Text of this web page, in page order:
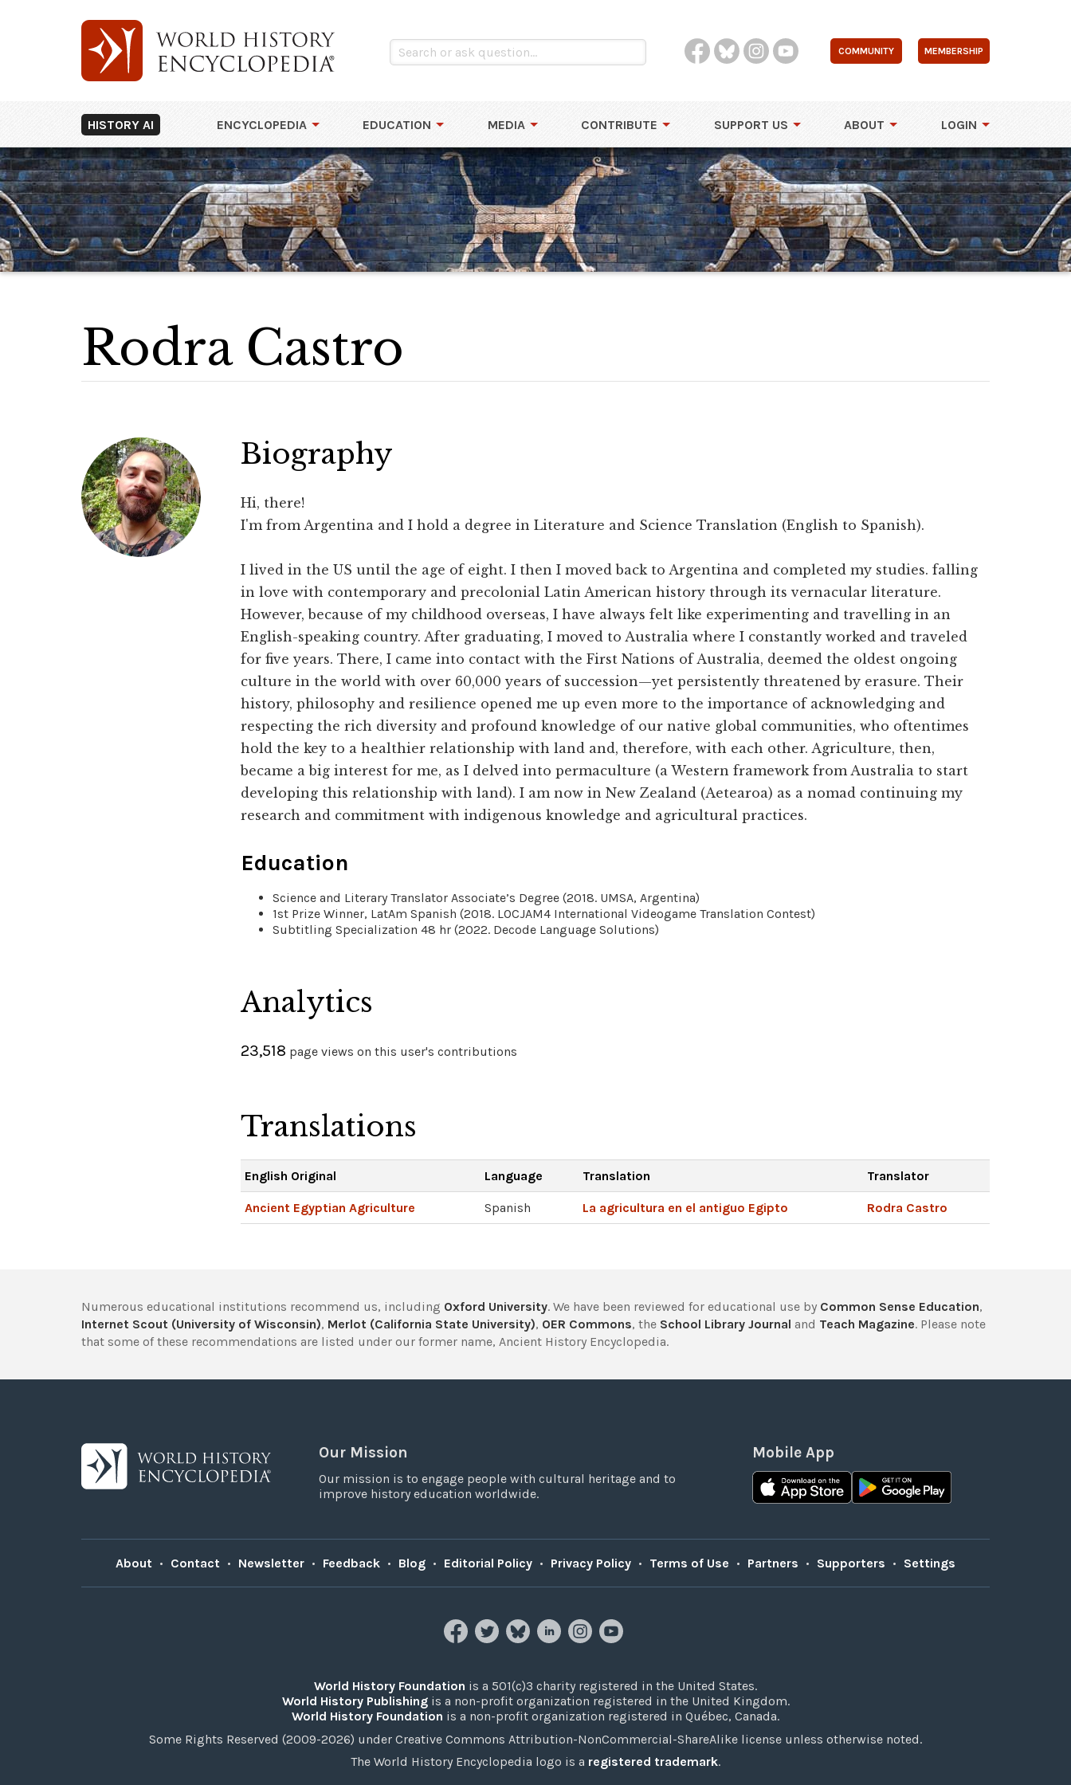
COMMUNITY MEMBERSHIP
HISTORY AI ENCYCLOPEDIA EDUCATION MEDIA CONTRIBUTE SUPPORT US ABOUT LOGIN
Rodra Castro
Biography
Hi, there!
I'm from Argentina and I hold a degree in Literature and Science Translation (English to Spanish).
I lived in the US until the age of eight. I then I moved back to Argentina and completed my studies. falling
in love with contemporary and precolonial Latin American history through its vernacular literature.
However, because of my childhood overseas, I have always felt like experimenting and travelling in an
English-speaking country. After graduating, I moved to Australia where I constantly worked and traveled
for five years. There, I came into contact with the First Nations of Australia, deemed the oldest ongoing
culture in the world with over 60,000 years of succession—yet persistently threatened by erasure. Their
history, philosophy and resilience opened me up even more to the importance of acknowledging and
respecting the rich diversity and profound knowledge of our native global communities, who oftentimes
hold the key to a healthier relationship with land and, therefore, with each other. Agriculture, then,
became a big interest for me, as I delved into permaculture (a Western framework from Australia to start
developing this relationship with land). I am now in New Zealand (Aetearoa) as a nomad continuing my
research and commitment with indigenous knowledge and agricultural practices.
Education
Science and Literary Translator Associate’s Degree (2018. UMSA, Argentina)
1st Prize Winner, LatAm Spanish (2018. LOCJAM4 International Videogame Translation Contest)
Subtitling Specialization 48 hr (2022. Decode Language Solutions)
Analytics
23,518 page views on this user's contributions
Translations
English Original Language Translation Translator
Ancient Egyptian Agriculture Spanish La agricultura en el antiguo Egipto Rodra Castro
Numerous educational institutions recommend us, including Oxford University. We have been reviewed for educational use by Common Sense Education,
Internet Scout (University of Wisconsin), Merlot (California State University), OER Commons, the School Library Journal and Teach Magazine. Please note
that some of these recommendations are listed under our former name, Ancient History Encyclopedia.
Our Mission
Our mission is to engage people with cultural heritage and to
improve history education worldwide.
Mobile App
About • Contact • Newsletter • Feedback • Blog • Editorial Policy • Privacy Policy • Terms of Use • Partners • Supporters • Settings
World History Foundation is a 501(c)3 charity registered in the United States.
World History Publishingis a non-profit organization registered in the United Kingdom.
World History Foundation is a non-profit organization registered in Québec, Canada.
Some Rights Reserved (2009-2026) under Creative Commons Attribution-NonCommercial-ShareAlike license unless otherwise noted.
The World History Encyclopedia logo is a registered trademark.